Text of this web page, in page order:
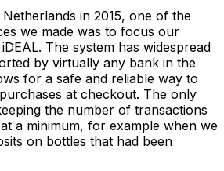
in 2015, one of the
we made was to focus our
The system has widespread
by virtually any bank in the
for a safe and reliable way to
at checkout. The only
the number of transactions
a minimum, for example when we
on bottles that had been